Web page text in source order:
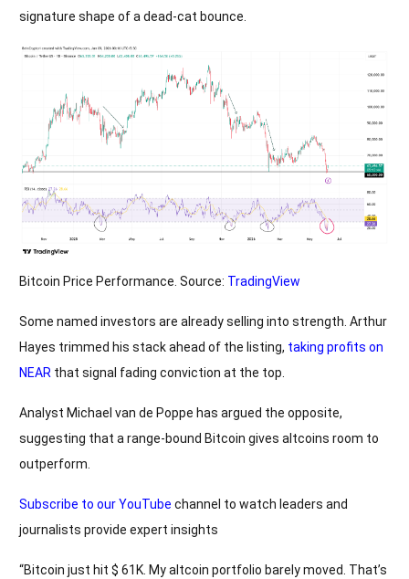
signature shape of a dead-cat bounce.
Bitcoin Price Performance. Source: TradingView
Some named investors are already selling into strength. Arthur
Hayes trimmed his stack ahead of the listing, taking profits on
NEAR that signal fading conviction at the top.
Analyst Michael van de Poppe has argued the opposite,
suggesting that a range-bound Bitcoin gives altcoins room to
outperform.
Subscribe to our YouTube channel to watch leaders and
journalists provide expert insights
“Bitcoin just hit $ 61K. My altcoin portfolio barely moved. That’s